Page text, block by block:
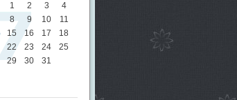
1 2 3
4
8 9 10
11
15 16 17
18
22 23 24
25
29 30 31